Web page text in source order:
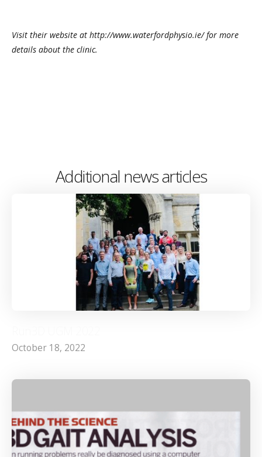
Visit their website at http://www.waterfordphysio.ie/ for more
details about the clinic.
Additional news articles
October 18, 2022